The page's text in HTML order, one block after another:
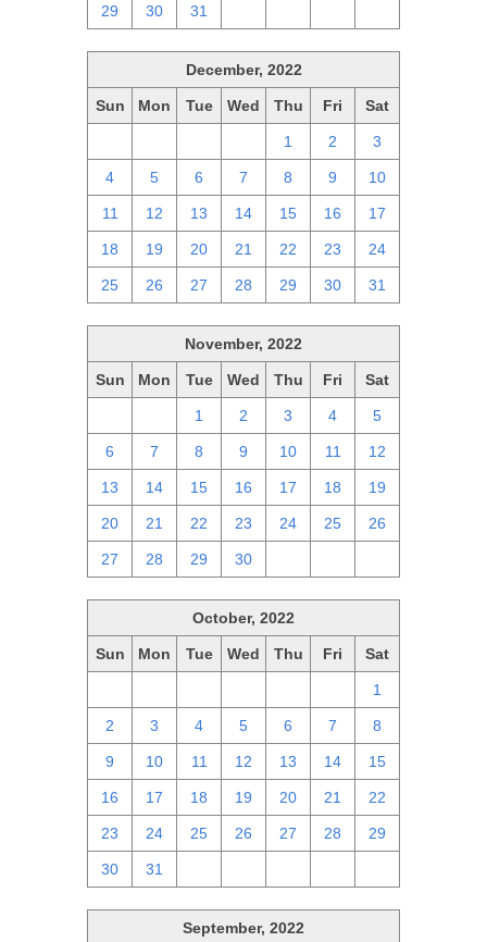
29 30 31
December, 2022
Sun Mon Tue Wed Thu Fri Sat
1 2 3
4 5 6 7 8 9 10
11 12 13 14 15 16 17
18 19 20 21 22 23 24
25 26 27 28 29 30 31
November, 2022
Sun Mon Tue Wed Thu Fri Sat
1 2 3 4 5
6 7 8 9 10 11 12
13 14 15 16 17 18 19
20 21 22 23 24 25 26
27 28 29 30
October, 2022
Sun Mon Tue Wed Thu Fri Sat
1
2 3 4 5 6 7 8
9 10 11 12 13 14 15
16 17 18 19 20 21 22
23 24 25 26 27 28 29
30 31
September, 2022